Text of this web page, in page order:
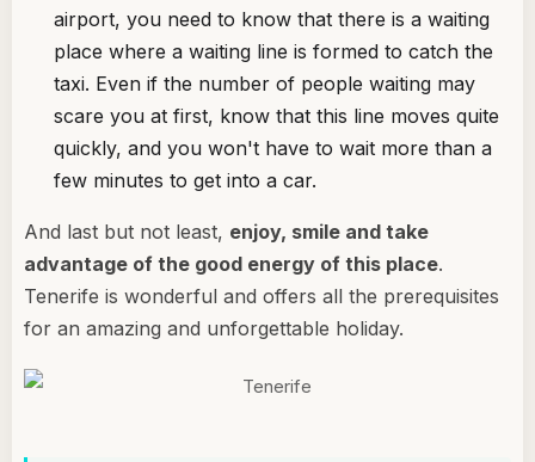
airport, you need to know that there is a waiting
place where a waiting line is formed to catch the
taxi. Even if the number of people waiting may
scare you at first, know that this line moves quite
quickly, and you won't have to wait more than a
few minutes to get into a car.
And last but not least, enjoy, smile and take
advantage of the good energy of this place.
Tenerife is wonderful and offers all the prerequisites
for an amazing and unforgettable holiday.